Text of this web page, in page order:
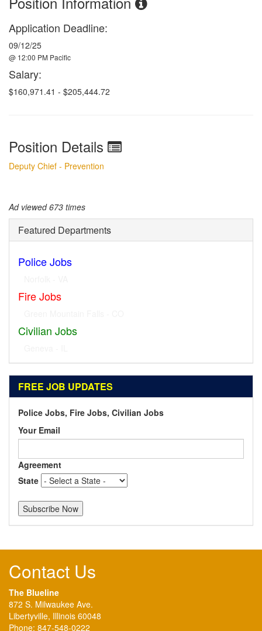
Application Deadline:
09/12/25
@ 12:00 PM Pacific
Salary:
$160,971.41 - $205,444.72
Position Details
Deputy Chief - Prevention
Ad viewed 673 times
Featured Departments
Police Jobs
Fire Jobs
Civilian Jobs
FREE JOB UPDATES
Police Jobs, Fire Jobs, Civilian Jobs
Your Email
Agreement
State
Contact Us
The Blueline
872 S. Milwaukee Ave.
Libertyville, Illinois 60048
Phone: 847-548-0222